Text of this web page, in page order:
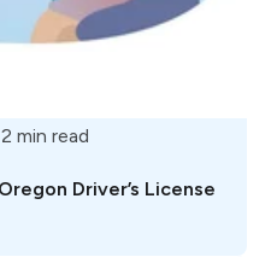
2 min read
Driver’s License